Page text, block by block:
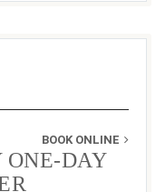
BOOK ONLINE
ONE-DAY